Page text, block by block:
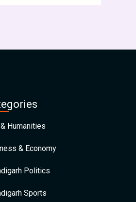
Humanities
& Economy
Politics
Sports